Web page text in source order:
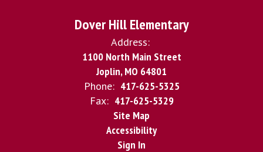
Dover Hill Elementary
Address:
1100 North Main Street
Joplin, MO 64801
Phone: 417-625-5325
Fax: 417-625-5329
Site Map
Accessibility
Sign In